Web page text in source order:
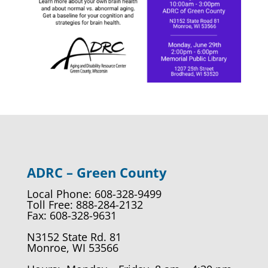
ADRC – Green County
Local Phone: 608-328-9499
Toll Free: 888-284-2132
Fax: 608-328-9631
N3152 State Rd. 81
Monroe, WI 53566